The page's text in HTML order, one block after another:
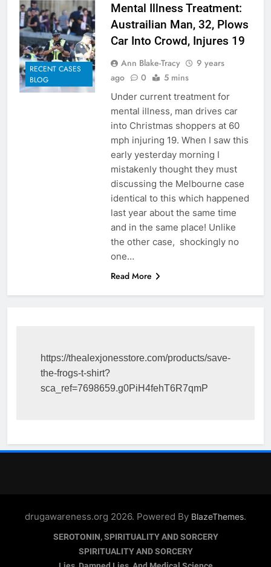
RECENT CASES
BLOG
Mental Illness Treatment:
Austrailian Man, 32, Plows
Car Into Crowd, Injures 19
Ann Blake-Tracy
9 years
ago
0 5 mins
Under current treatment for
mental illness, man drives car
into Christmas shoppers at 60
mph injuring 19. When I saw this
early yesterday morning I
mistakenly thought they must
discussing the Melbourne case
identical to this which happened
last year about the same time
and in the same place! Unlike
the other case, shockingly no
one…
Read More
https://thealexjonesstore.com/products/save-
the-frogs-t-shirt?
sca_ref=7698659.g0PiH4fehT6R7qmP
drugawareness.org 2026. Powered By BlazeThemes.
SEROTONIN, SPIRITUALITY AND SORCERY
SPIRITUALITY AND SORCERY